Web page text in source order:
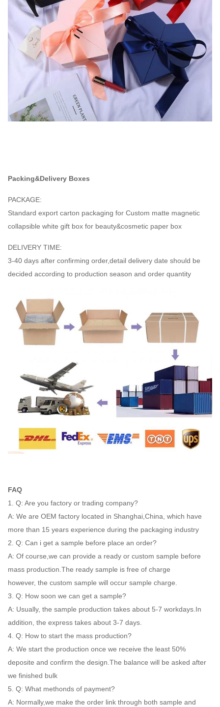
Packing&Delivery Boxes
PACKAGE:
Standard export carton packaging for Custom matte magnetic
collapsible white gift box for beauty&cosmetic paper box
DELIVERY TIME:
3-40 days after confirming order,detail delivery date should be
decided according to production season and order quantity
FAQ
1. Q: Are you factory or trading company?
A: We are OEM factory located in Shanghai,China, which have
more than 15 years experience during the packaging industry
2. Q: Can i get a sample before place an order?
A: Of course,we can provide a ready or custom sample before
mass production.The ready sample is free of charge
however, the custom sample will occur sample charge.
3. Q: How soon we can get a sample?
A: Usually, the sample production takes about 5-7 workdays.In
addition, the express takes about 3-7 days.
4. Q: How to start the mass production?
A: We start the production once we receive the least 50%
deposite and confirm the design.The balance will be asked after
we finished bulk
5. Q: What methonds of payment?
A: Normally,we make the order link through both sample and